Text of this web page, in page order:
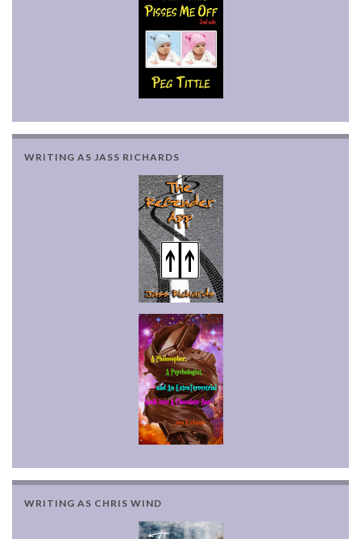
WRITING AS JASS RICHARDS
WRITING AS CHRIS WIND